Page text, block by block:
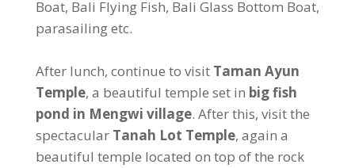
Boat, Bali Flying Fish, Bali Glass Bottom Boat,
parasailing etc.
After lunch, continue to visit Taman Ayun
Temple, a beautiful temple set in big fish
pond in Mengwi village. After this, visit the
spectacular Tanah Lot Temple, again a
beautiful temple located on top of the rock